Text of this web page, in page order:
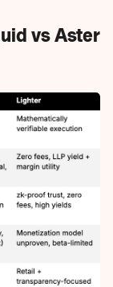
vs Aster